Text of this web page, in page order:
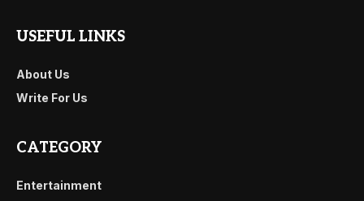
USEFUL LINKS
About Us
Write For Us
CATEGORY
Entertainment